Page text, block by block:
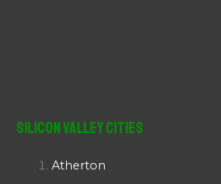
Silicon Valley Cities
Atherton